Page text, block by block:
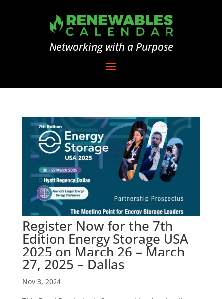
Networking with a Purpose
Register Now for the 7th
Edition Energy Storage USA
2025 on March 26 – March
27, 2025 – Dallas
Nov 3, 2024